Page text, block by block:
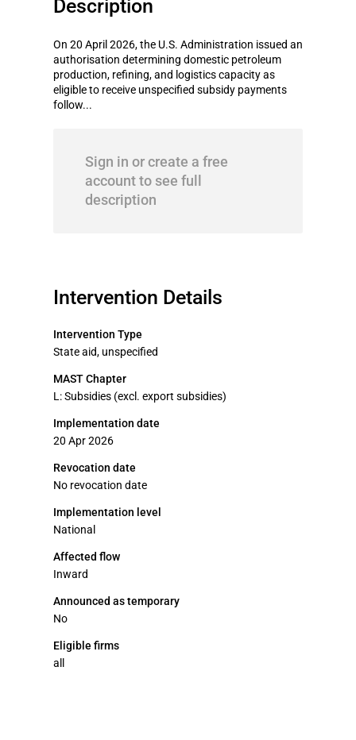
Description
On 20 April 2026, the U.S. Administration issued an
authorisation determining domestic petroleum
production, refining, and logistics capacity as
eligible to receive unspecified subsidy payments
follow...
Sign in or create a free
account to see full
description
Intervention Details
Intervention Type
State aid, unspecified
MAST Chapter
L: Subsidies (excl. export subsidies)
Implementation date
20 Apr 2026
Revocation date
No revocation date
Implementation level
National
Affected flow
Inward
Announced as temporary
No
Eligible firms
all